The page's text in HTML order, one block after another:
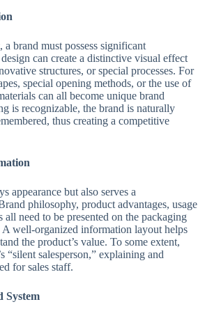
brand must possess significant
can create a distinctive visual effect
structures, or special processes. For
special opening methods, or the use of
can all become unique brand
is recognizable, the brand is naturally
thus creating a competitive
appearance but also serves a
philosophy, product advantages, usage
all need to be presented on the packaging
well-organized information layout helps
the product’s value. To some extent,
“silent salesperson,” explaining and
for sales staff.
System